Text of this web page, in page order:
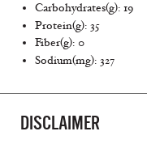
Carbohydrates(g): 19
Protein(g): 35
Fiber(g): 0
Sodium(mg): 327
DISCLAIMER